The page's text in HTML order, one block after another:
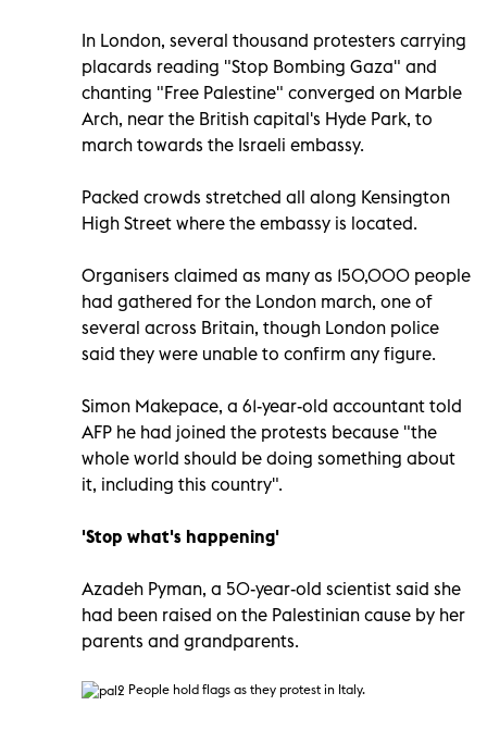
In London, several thousand protesters carrying
placards reading "Stop Bombing Gaza" and
chanting "Free Palestine" converged on Marble
Arch, near the British capital's Hyde Park, to
march towards the Israeli embassy.
Packed crowds stretched all along Kensington
High Street where the embassy is located.
Organisers claimed as many as 150,000 people
had gathered for the London march, one of
several across Britain, though London police
said they were unable to confirm any figure.
Simon Makepace, a 61-year-old accountant told
AFP he had joined the protests because "the
whole world should be doing something about
it, including this country".
'Stop what's happening'
Azadeh Pyman, a 50-year-old scientist said she
had been raised on the Palestinian cause by her
parents and grandparents.
People hold flags as they protest in Italy.